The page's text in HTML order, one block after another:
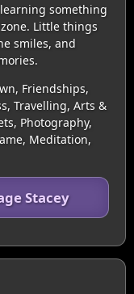
something
Little things
smiles, and
Friendships,
Travelling, Arts &
Photography,
Meditation,
Stacey